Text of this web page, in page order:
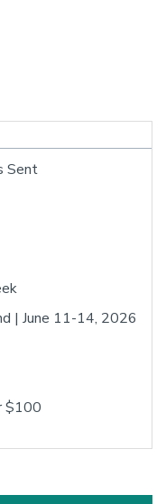
Sent
| June 11-14, 2026
$100